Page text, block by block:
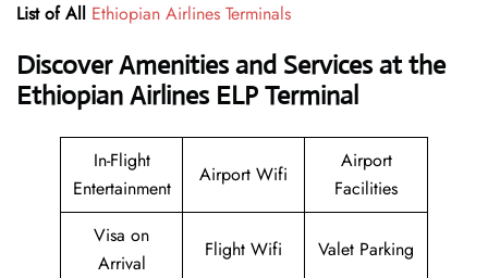
List of All Ethiopian Airlines Terminals
Discover Amenities and Services at the
Ethiopian Airlines ELP Terminal
In-Flight
Entertainment
Airport Wifi
Airport
Facilities
Visa on
Arrival
Flight Wifi Valet Parking